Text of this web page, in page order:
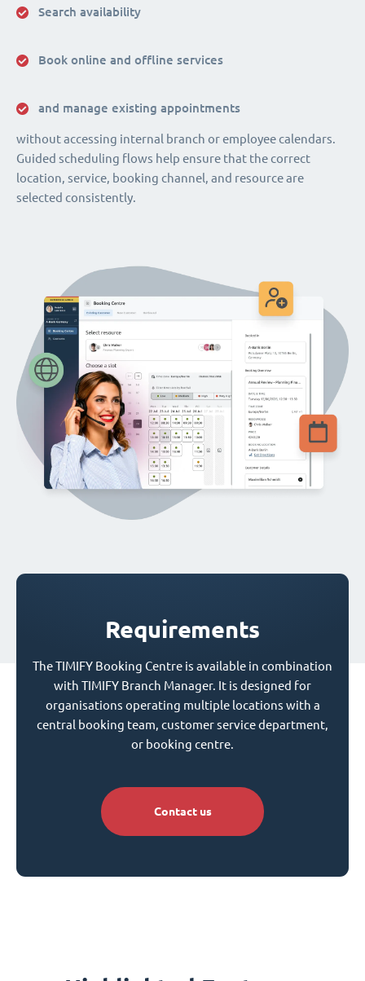
Search availability
Book online and offline services
and manage existing appointments
without accessing internal branch or employee calendars.
Guided scheduling flows help ensure that the correct
location, service, booking channel, and resource are
selected consistently.
Requirements
The TIMIFY Booking Centre is available in combination
with TIMIFY Branch Manager. It is designed for
organisations operating multiple locations with a
central booking team, customer service department,
or booking centre.
Contact us